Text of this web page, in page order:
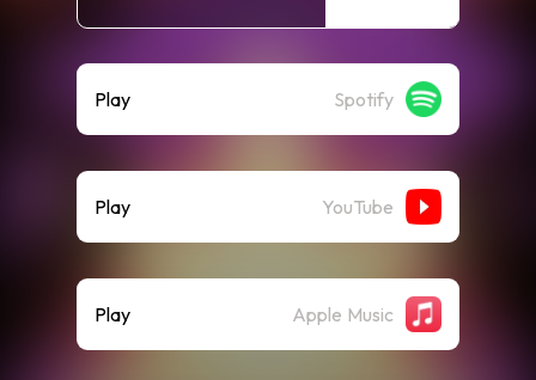
Play Spotify
Play YouTube
Play Apple Music